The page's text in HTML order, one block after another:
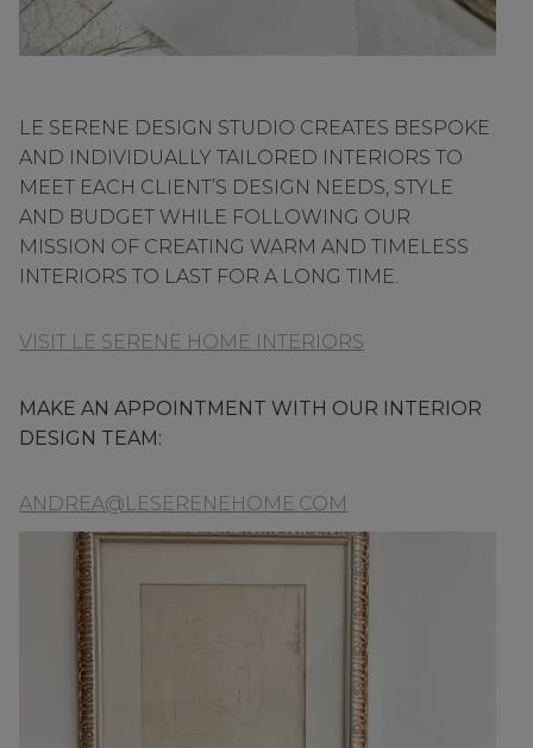
LE SERENE DESIGN STUDIO CREATES BESPOKE
AND INDIVIDUALLY TAILORED INTERIORS TO
MEET EACH CLIENT’S DESIGN NEEDS, STYLE
AND BUDGET WHILE FOLLOWING OUR
MISSION OF CREATING WARM AND TIMELESS
INTERIORS TO LAST FOR A LONG TIME.
VISIT LE SERENE HOME INTERIORS
MAKE AN APPOINTMENT WITH OUR INTERIOR
DESIGN TEAM:
ANDREA@LESERENEHOME.COM